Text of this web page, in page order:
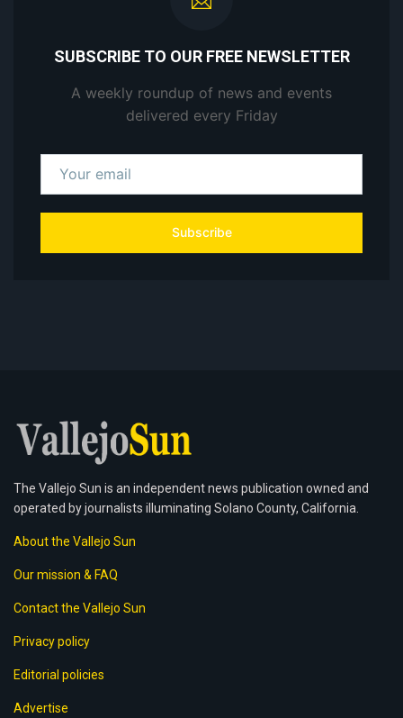
SUBSCRIBE TO OUR FREE NEWSLETTER
A weekly roundup of news and events
delivered every Friday
Subscribe
The Vallejo Sun is an independent news publication owned and
operated by journalists illuminating Solano County, California.
About the Vallejo Sun
Our mission & FAQ
Contact the Vallejo Sun
Privacy policy
Editorial policies
Advertise